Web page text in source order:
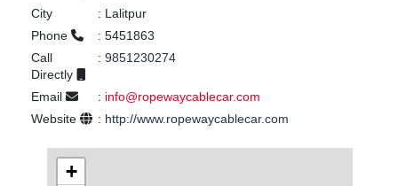
City
: Lalitpur
Phone
: 5451863
Call
Directly
: 9851230274
Email : info@ropewaycablecar.com
Website
: http://www.ropewaycablecar.com
+